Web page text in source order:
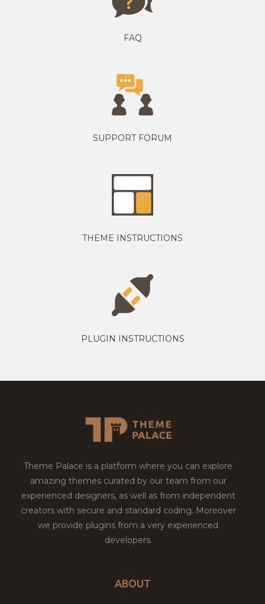
FAQ
SUPPORT FORUM
THEME INSTRUCTIONS
PLUGIN INSTRUCTIONS
Theme Palace is a platform where you can explore
amazing themes curated by our team from our
experienced designers, as well as from independent
creators with secure and standard coding. Moreover
we provide plugins from a very experienced
developers.
ABOUT